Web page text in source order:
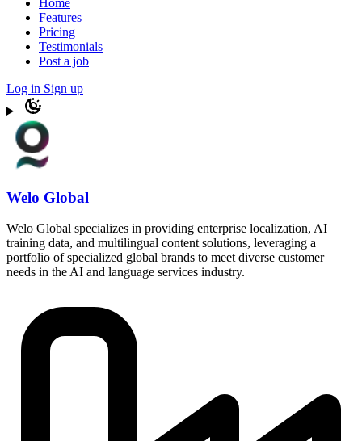
Home
Features
Pricing
Testimonials
Post a job
Log in Sign up
Welo Global
Welo Global specializes in providing enterprise localization, AI
training data, and multilingual content solutions, leveraging a
portfolio of specialized global brands to meet diverse customer
needs in the AI and language services industry.